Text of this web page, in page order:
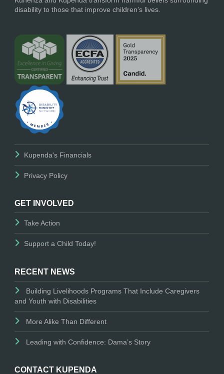
disability to those that improve children’s lives.
Kupenda's Financials
Privacy Policy
GET INVOLVED
Take Action
Support a Child Today!
RECENT NEWS
Building Livelihoods Programs That Include Caregivers
and Youth with Disabilities
More Alike Than Different
Leading with Confidence: Dama’s Story
CONTACT KUPENDA